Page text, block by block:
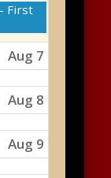
First
Aug 7
Aug 8
Aug 9